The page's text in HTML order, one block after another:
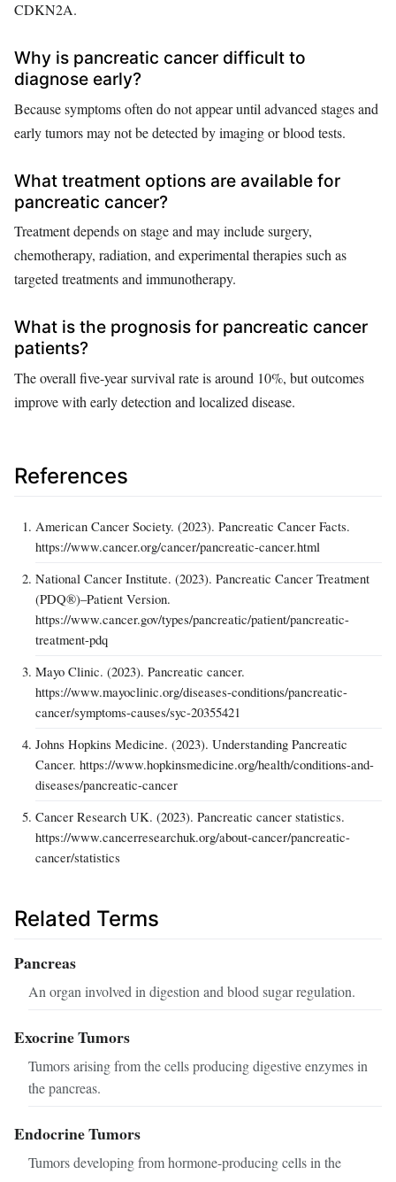
CDKN2A.
Why is pancreatic cancer difficult to
diagnose early?
Because symptoms often do not appear until advanced stages and
early tumors may not be detected by imaging or blood tests.
What treatment options are available for
pancreatic cancer?
Treatment depends on stage and may include surgery,
chemotherapy, radiation, and experimental therapies such as
targeted treatments and immunotherapy.
What is the prognosis for pancreatic cancer
patients?
The overall five-year survival rate is around 10%, but outcomes
improve with early detection and localized disease.
References
American Cancer Society. (2023). Pancreatic Cancer Facts.
https://www.cancer.org/cancer/pancreatic-cancer.html
National Cancer Institute. (2023). Pancreatic Cancer Treatment
(PDQ®)–Patient Version.
https://www.cancer.gov/types/pancreatic/patient/pancreatic-
treatment-pdq
Mayo Clinic. (2023). Pancreatic cancer.
https://www.mayoclinic.org/diseases-conditions/pancreatic-
cancer/symptoms-causes/syc-20355421
Johns Hopkins Medicine. (2023). Understanding Pancreatic
Cancer. https://www.hopkinsmedicine.org/health/conditions-and-
diseases/pancreatic-cancer
Cancer Research UK. (2023). Pancreatic cancer statistics.
https://www.cancerresearchuk.org/about-cancer/pancreatic-
cancer/statistics
Related Terms
Pancreas
An organ involved in digestion and blood sugar regulation.
Exocrine Tumors
Tumors arising from the cells producing digestive enzymes in
the pancreas.
Endocrine Tumors
Tumors developing from hormone-producing cells in the